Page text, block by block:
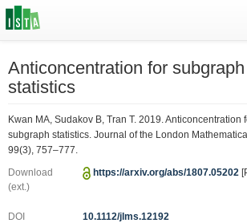
Anticoncentration for subgraph
statistics
Kwan MA, Sudakov B, Tran T. 2019. Anticoncentration
subgraph statistics. Journal of the London
99(3), 757–777.
Download
(ext.)
https://arxiv.org/abs/1807.05202
DOI
10.1112/jlms.12192